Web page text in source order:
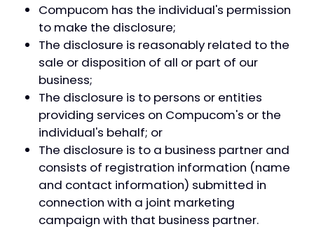
Compucom has the individual's permission
to make the disclosure;
The disclosure is reasonably related to the
sale or disposition of all or part of our
business;
The disclosure is to persons or entities
providing services on Compucom's or the
individual's behalf; or
The disclosure is to a business partner and
consists of registration information (name
and contact information) submitted in
connection with a joint marketing
campaign with that business partner.